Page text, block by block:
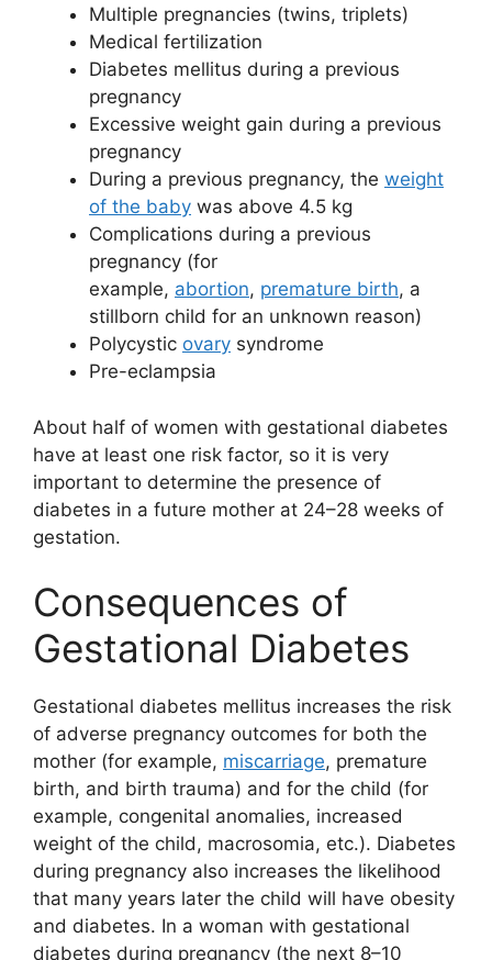
Multiple pregnancies (twins, triplets)
Medical fertilization
Diabetes mellitus during a previous
pregnancy
Excessive weight gain during a previous
pregnancy
During a previous pregnancy, the weight
of the baby was above 4.5 kg
Complications during a previous
pregnancy (for
example, abortion, premature birth, a
stillborn child for an unknown reason)
Polycystic ovary syndrome
Pre-eclampsia
About half of women with gestational diabetes
have at least one risk factor, so it is very
important to determine the presence of
diabetes in a future mother at 24–28 weeks of
gestation.
Consequences of
Gestational Diabetes
Gestational diabetes mellitus increases the risk
of adverse pregnancy outcomes for both the
mother (for example, miscarriage, premature
birth, and birth trauma) and for the child (for
example, congenital anomalies, increased
weight of the child, macrosomia, etc.). Diabetes
during pregnancy also increases the likelihood
that many years later the child will have obesity
and diabetes. In a woman with gestational
diabetes during pregnancy (the next 8–10